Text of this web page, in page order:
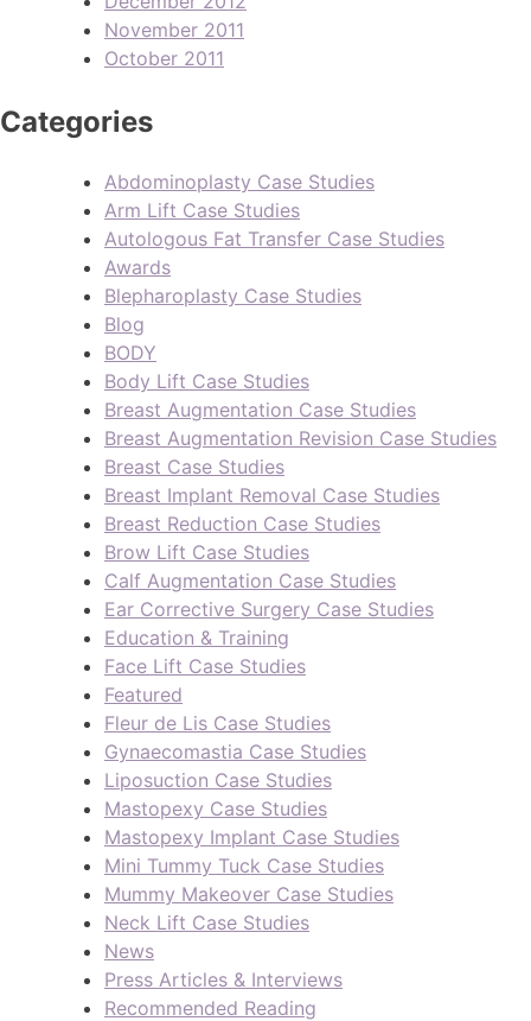
November 2011
October 2011
Categories
Abdominoplasty Case Studies
Arm Lift Case Studies
Autologous Fat Transfer Case Studies
Awards
Blepharoplasty Case Studies
Blog
BODY
Body Lift Case Studies
Breast Augmentation Case Studies
Breast Augmentation Revision Case Studies
Breast Case Studies
Breast Implant Removal Case Studies
Breast Reduction Case Studies
Brow Lift Case Studies
Calf Augmentation Case Studies
Ear Corrective Surgery Case Studies
Education & Training
Face Lift Case Studies
Featured
Fleur de Lis Case Studies
Gynaecomastia Case Studies
Liposuction Case Studies
Mastopexy Case Studies
Mastopexy Implant Case Studies
Mini Tummy Tuck Case Studies
Mummy Makeover Case Studies
Neck Lift Case Studies
News
Press Articles & Interviews
Recommended Reading